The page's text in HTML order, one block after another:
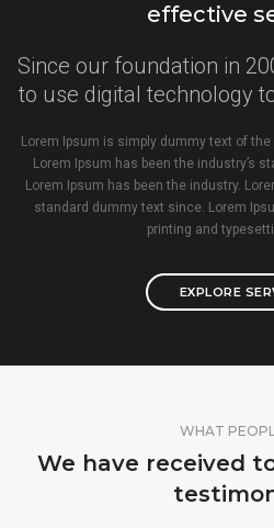
effective
Since our foundation in
to use digital technology
Lorem Ipsum is simply dummy text of
Lorem Ipsum has been the industry’s
Lorem Ipsum has been the industry.
standard dummy text since. Lorem
printing and
EXPLORE
WHAT
We have received